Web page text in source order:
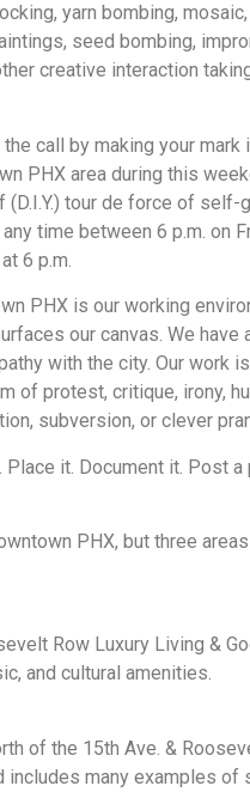
yarn bombing,
seed bombing,
creative interaction
call by making your mark
PHX area during this
(D.I.Y.) tour de force of self-
time between 6 p.m. on
6 p.m.
PHX is our working
our canvas. We have
with the city. Our work
of protest, critique, irony,
subversion, or clever
Place it. Document it. Post a
PHX, but three
Row Luxury Living &
and cultural amenities.
of the 15th Ave. &
includes many examples of